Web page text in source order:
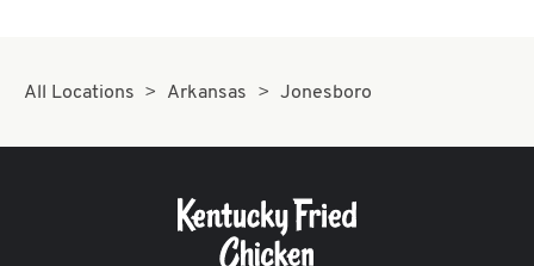
All Locations Arkansas Jonesboro